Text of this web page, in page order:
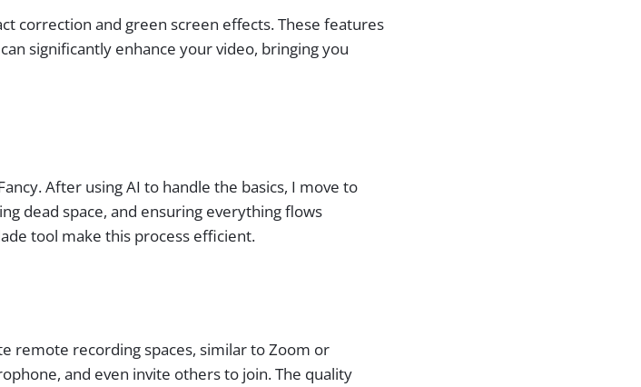
correction and green screen effects. These features
significantly enhance your video, bringing you
After using AI to handle the basics, I move to
dead space, and ensuring everything flows
tool make this process efficient.
remote recording spaces, similar to Zoom or
and even invite others to join. The quality